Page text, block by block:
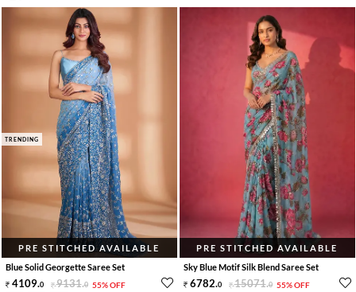
TRENDING
PRE STITCHED AVAILABLE
Blue Solid Georgette Saree Set
4109.0 9131.0 55% OFF
PRE STITCHED AVAILABLE
Sky Blue Motif Silk Blend Saree Set
6782.0 15071.0 55% OFF